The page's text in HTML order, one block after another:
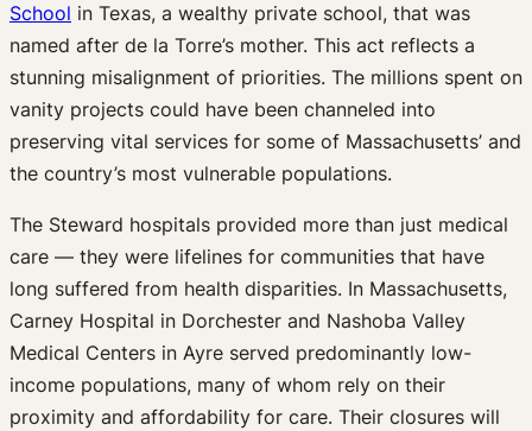
School in Texas, a wealthy private school, that was
named after de la Torre’s mother. This act reflects a
stunning misalignment of priorities. The millions spent on
vanity projects could have been channeled into
preserving vital services for some of Massachusetts’ and
the country’s most vulnerable populations.
The Steward hospitals provided more than just medical
care — they were lifelines for communities that have
long suffered from health disparities. In Massachusetts,
Carney Hospital in Dorchester and Nashoba Valley
Medical Centers in Ayre served predominantly low-
income populations, many of whom rely on their
proximity and affordability for care. Their closures will